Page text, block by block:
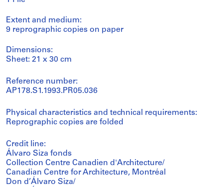
Extent and medium:
9 reprographic copies on paper
Dimensions:
Sheet: 21 x 30 cm
Reference number:
AP178.S1.1993.PR05.036
Physical characteristics and technical requirements:
Reprographic copies are folded
Credit line:
Álvaro Siza fonds
Collection Centre Canadien d'Architecture/
Canadian Centre for Architecture, Montréal
Don d’Álvaro Siza/